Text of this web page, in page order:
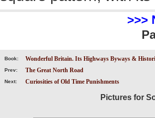
>>>
Book: Wonderful Britain. Its Highways Byways &
Prev: The Great North Road
Next: Curiosities of Old Time Punishments
Pictures for